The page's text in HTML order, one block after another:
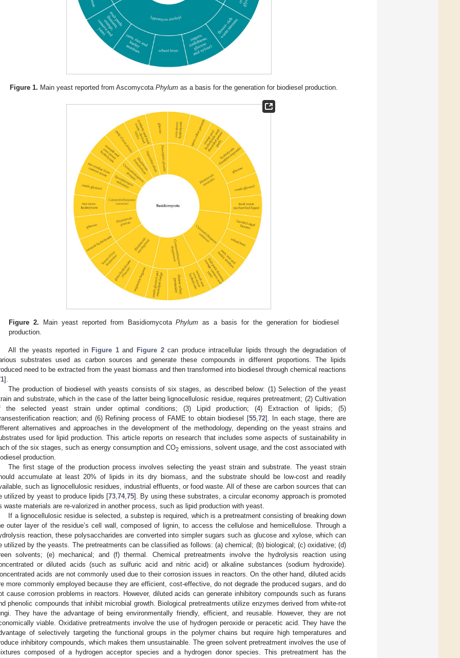
Figure 1. Main yeast reported from AscomycotaPhylum as a basis for the generation for biodiesel production.
Figure 2. Main yeast reported from BasidiomycotaPhylum as a basis for the generation for biodiesel
production.
All the yeasts reported in Figure 1and Figure 2can produce intracellular lipids through the degradation of
substrates used as carbon sources and generate these compounds in different proportions. The lipids
need to be extracted from the yeast biomass and then transformed into biodiesel through chemical reactions
].
The production of biodiesel with yeasts consists of six stages, as described below: (1) Selection of the yeast
and substrate, which in the case of the latter being lignocellulosic residue, requires pretreatment; (2) Cultivation
the selected yeast strain under optimal conditions; (3) Lipid production; (4) Extraction of lipids; (5)
reaction; and (6) Refining process of FAME to obtain biodiesel [55,72]. In each stage, there are
alternatives and approaches in the development of the methodology, depending on the yeast strains and
used for lipid production. This article reports on research that includes some aspects of sustainability in
of the six stages, such as energy consumption and CO2 emissions, solvent usage, and the cost associated with
production.
The first stage of the production process involves selecting the yeast strain and substrate. The yeast strain
accumulate at least 20% of lipids in its dry biomass, and the substrate should be low-cost and readily
such as lignocellulosic residues, industrial effluents, or food waste. All of these are carbon sources that can
utilized by yeast to produce lipids [73,74,75]. By using these substrates, a circular economy approach is promoted
waste materials are re-valorized in another process, such as lipid production with yeast.
If a lignocellulosic residue is selected, a substep is required, which is a pretreatment consisting of breaking down
outer layer of the residue’s cell wall, composed of lignin, to access the cellulose and hemicellulose. Through a
reaction, these polysaccharides are converted into simpler sugars such as glucose and xylose, which can
utilized by the yeasts. The pretreatments can be classified as follows: (a) chemical; (b) biological; (c) oxidative; (d)
solvents; (e) mechanical; and (f) thermal. Chemical pretreatments involve the hydrolysis reaction using
or diluted acids (such as sulfuric acid and nitric acid) or alkaline substances (sodium hydroxide).
acids are not commonly used due to their corrosion issues in reactors. On the other hand, diluted acids
more commonly employed because they are efficient, cost-effective, do not degrade the produced sugars, and do
cause corrosion problems in reactors. However, diluted acids can generate inhibitory compounds such as furans
phenolic compounds that inhibit microbial growth. Biological pretreatments utilize enzymes derived from white-rot
They have the advantage of being environmentally friendly, efficient, and reusable. However, they are not
viable. Oxidative pretreatments involve the use of hydrogen peroxide or peracetic acid. They have the
of selectively targeting the functional groups in the polymer chains but require high temperatures and
inhibitory compounds, which makes them unsustainable. The green solvent pretreatment involves the use of
composed of a hydrogen acceptor species and a hydrogen donor species. This pretreatment has the